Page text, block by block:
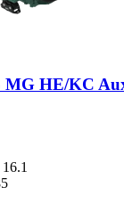
MG HE/KC
16.1